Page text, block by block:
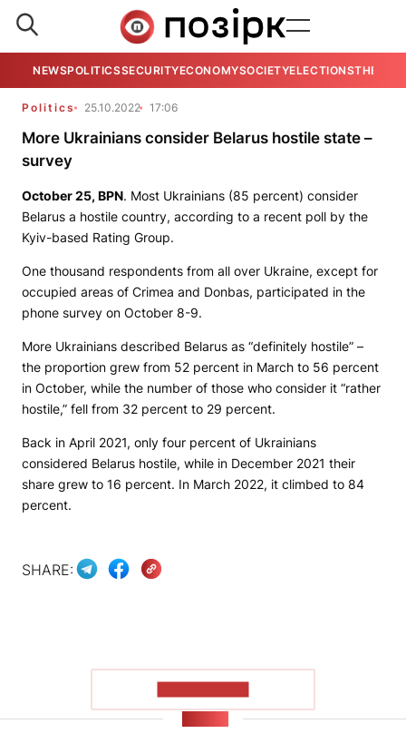
NEWSPOLITICSSECURITYECONOMYSOCIETYELECTIONSTHE
Politics 25.10.2022 17:06
More Ukrainians consider Belarus hostile state –
survey
October 25, BPN. Most Ukrainians (85 percent) consider
Belarus a hostile country, according to a recent poll by the
Kyiv-based Rating Group.
One thousand respondents from all over Ukraine, except for
occupied areas of Crimea and Donbas, participated in the
phone survey on October 8-9.
More Ukrainians described Belarus as “definitely hostile” –
the proportion grew from 52 percent in March to 56 percent
in October, while the number of those who consider it “rather
hostile,” fell from 32 percent to 29 percent.
Back in April 2021, only four percent of Ukrainians
considered Belarus hostile, while in December 2021 their
share grew to 16 percent. In March 2022, it climbed to 84
percent.
SHARE: